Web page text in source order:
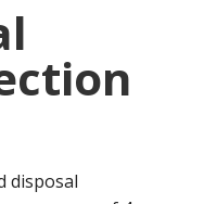
disposal